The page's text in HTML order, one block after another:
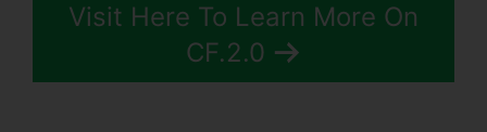
Visit Here To Learn More On
CF.2.0